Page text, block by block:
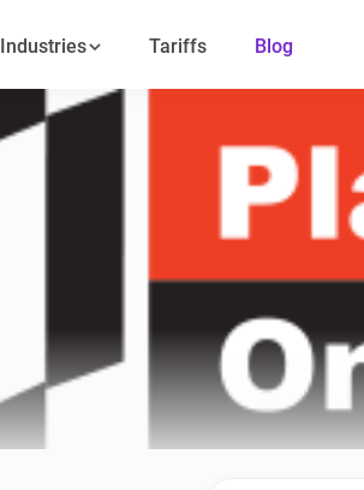
Industries Tariffs Blog